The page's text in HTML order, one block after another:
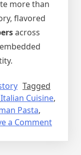
more than
flavored
across
Tagged
Italian Cuisine,
Pasta,
a Commenton